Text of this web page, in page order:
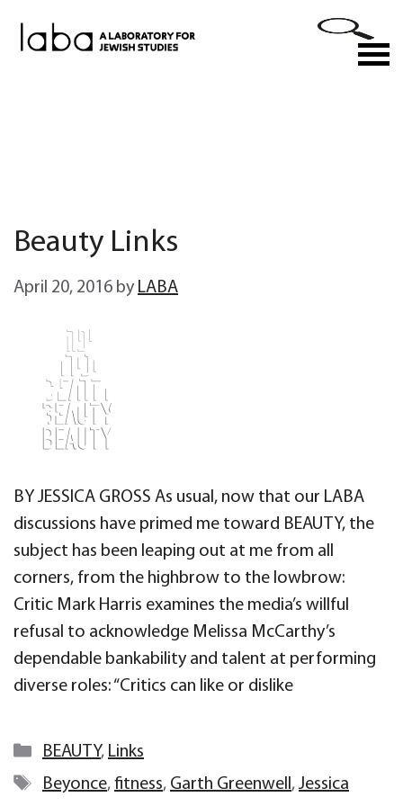
Beauty Links
April 20, 2016 by LABA
BY JESSICA GROSS As usual, now that our LABA
discussions have primed me toward BEAUTY, the
subject has been leaping out at me from all
corners, from the highbrow to the lowbrow:
Critic Mark Harris examines the media’s willful
refusal to acknowledge Melissa McCarthy’s
dependable bankability and talent at performing
diverse roles: “Critics can like or dislike
Categories
BEAUTY, Links
Tags
Beyonce, fitness, Garth Greenwell, Jessica